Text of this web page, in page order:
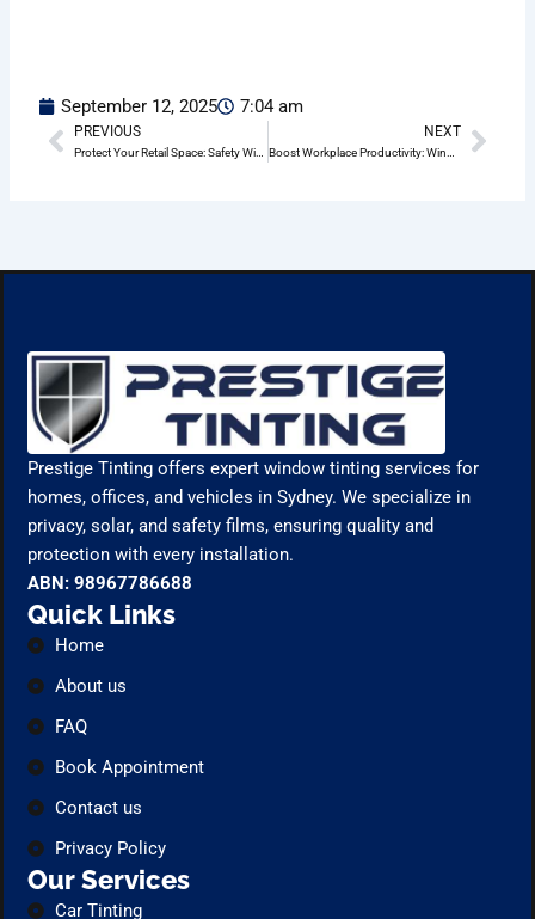
September 12, 2025 7:04 am
Prev
PREVIOUS NEXT
Prestige Tinting offers expert window tinting services for
homes, offices, and vehicles in Sydney. We specialize in
privacy, solar, and safety films, ensuring quality and
protection with every installation.
ABN: 98967786688
Quick Links
Home
About us
FAQ
Book Appointment
Contact us
Privacy Policy
Our Services
Car Tinting